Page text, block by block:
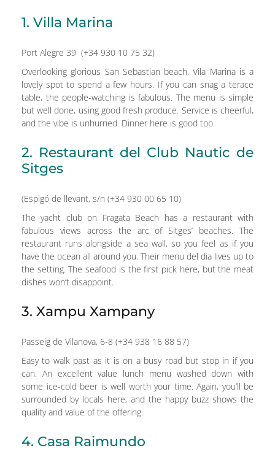
1. Villa Marina
Port Alegre 39 (+34 930 10 75 32)
Overlooking glorious San Sebastian beach, Vila Marina is a
lovely spot to spend a few hours. If you can snag a terace
table, the people-watching is fabulous. The menu is simple
but well done, using good fresh produce. Service is cheerful,
and the vibe is unhurried. Dinner here is good too.
2. Restaurant del Club Nautic de
Sitges
(Espigó de llevant, s/n (+34 930 00 65 10)
The yacht club on Fragata Beach has a restaurant with
fabulous views across the arc of Sitges’ beaches. The
restaurant runs alongside a sea wall, so you feel as if you
have the ocean all around you. Their menu del dia lives up to
the setting. The seafood is the first pick here, but the meat
dishes won’t disappoint.
3. Xampu Xampany
Passeig de Vilanova, 6-8 (+34 938 16 88 57)
Easy to walk past as it is on a busy road but stop in if you
can. An excellent value lunch menu washed down with
some ice-cold beer is well worth your time. Again, you’ll be
surrounded by locals here, and the happy buzz shows the
quality and value of the offering.
4. Casa Raimundo